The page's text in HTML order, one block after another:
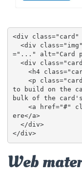
<div
="..." alt="Card
to build on the
bulk of the
ere</a>
</div>
Web